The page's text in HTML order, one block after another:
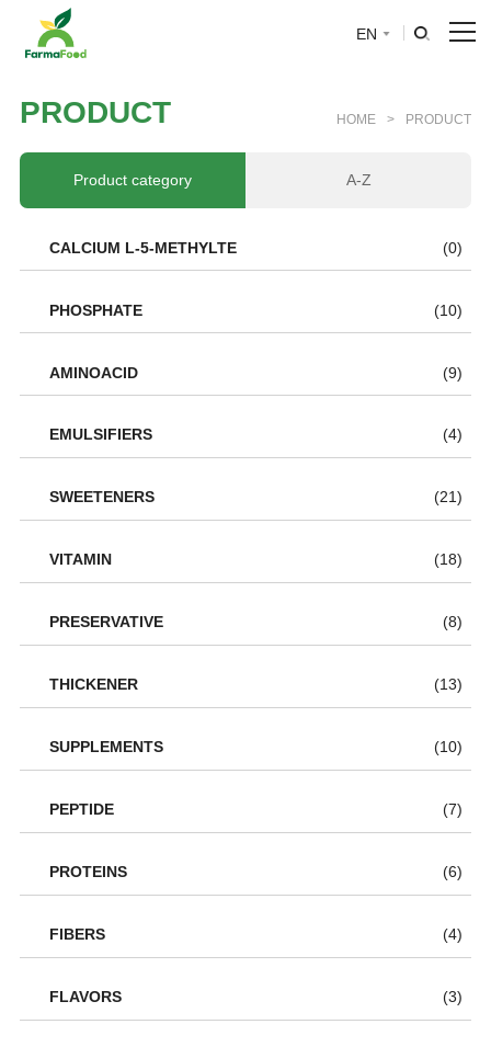
About Us
Product
BLOG
News
EN
PRODUCT HOME > PRODUCT
Product category A-Z
CALCIUM L-5-METHYLTE (0)
PHOSPHATE (10)
AMINOACID (9)
EMULSIFIERS (4)
SWEETENERS (21)
VITAMIN (18)
PRESERVATIVE (8)
THICKENER (13)
SUPPLEMENTS (10)
PEPTIDE (7)
PROTEINS (6)
FIBERS (4)
FLAVORS (3)